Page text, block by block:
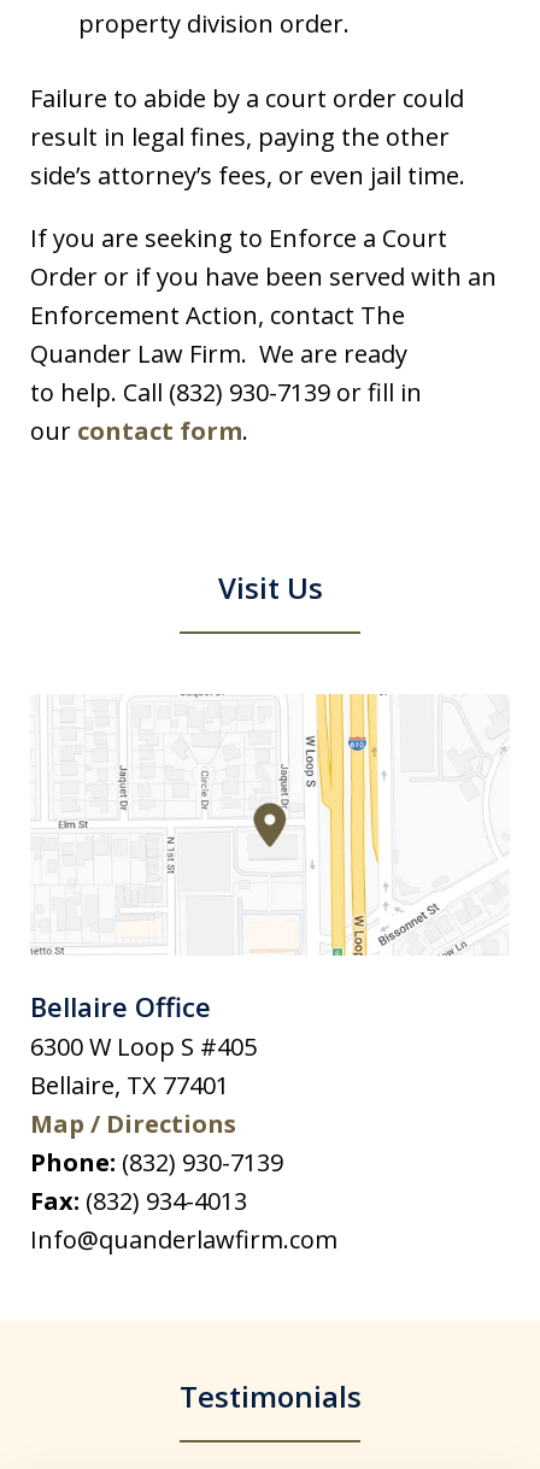
property division order.
Failure to abide by a court order could
result in legal fines, paying the other
side’s attorney’s fees, or even jail time.
If you are seeking to Enforce a Court
Order or if you have been served with an
Enforcement Action, contact The
Quander Law Firm. We are ready
to help. Call (832) 930-7139 or fill in
our contact form.
Visit Us
Bellaire Office
6300 W Loop S #405
Bellaire, TX 77401
Map / Directions
Phone: (832) 930-7139
Fax: (832) 934-4013
Info@quanderlawfirm.com
Testimonials